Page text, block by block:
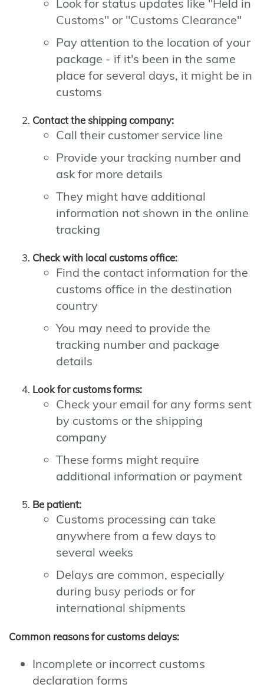
Look for status updates like "Held in
Customs" or "Customs Clearance"
Pay attention to the location of your
package - if it's been in the same
place for several days, it might be in
customs
Contact the shipping company:
Call their customer service line
Provide your tracking number and
ask for more details
They might have additional
information not shown in the online
tracking
Check with local customs office:
Find the contact information for the
customs office in the destination
country
You may need to provide the
tracking number and package
details
Look for customs forms:
Check your email for any forms sent
by customs or the shipping
company
These forms might require
additional information or payment
Be patient:
Customs processing can take
anywhere from a few days to
several weeks
Delays are common, especially
during busy periods or for
international shipments
Common reasons for customs delays:
Incomplete or incorrect customs
declaration forms